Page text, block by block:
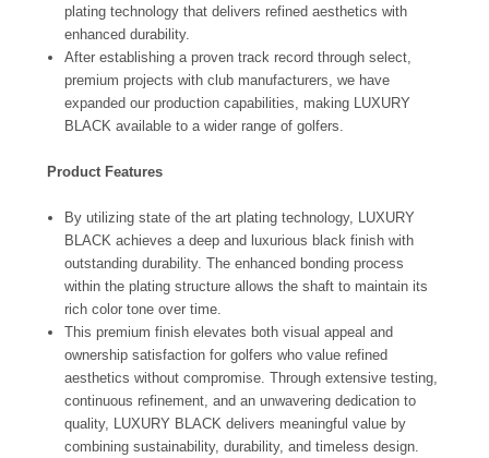
plating technology that delivers refined aesthetics with
enhanced durability.
After establishing a proven track record through select,
premium projects with club manufacturers, we have
expanded our production capabilities, making LUXURY
BLACK available to a wider range of golfers.
Product Features
By utilizing state of the art plating technology, LUXURY
BLACK achieves a deep and luxurious black finish with
outstanding durability. The enhanced bonding process
within the plating structure allows the shaft to maintain its
rich color tone over time.
This premium finish elevates both visual appeal and
ownership satisfaction for golfers who value refined
aesthetics without compromise. Through extensive testing,
continuous refinement, and an unwavering dedication to
quality, LUXURY BLACK delivers meaningful value by
combining sustainability, durability, and timeless design.